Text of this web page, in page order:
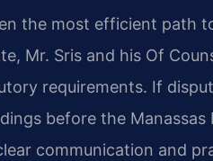
the most efficient path
Mr. Sris and his Of
requirements. If
before the
communication and